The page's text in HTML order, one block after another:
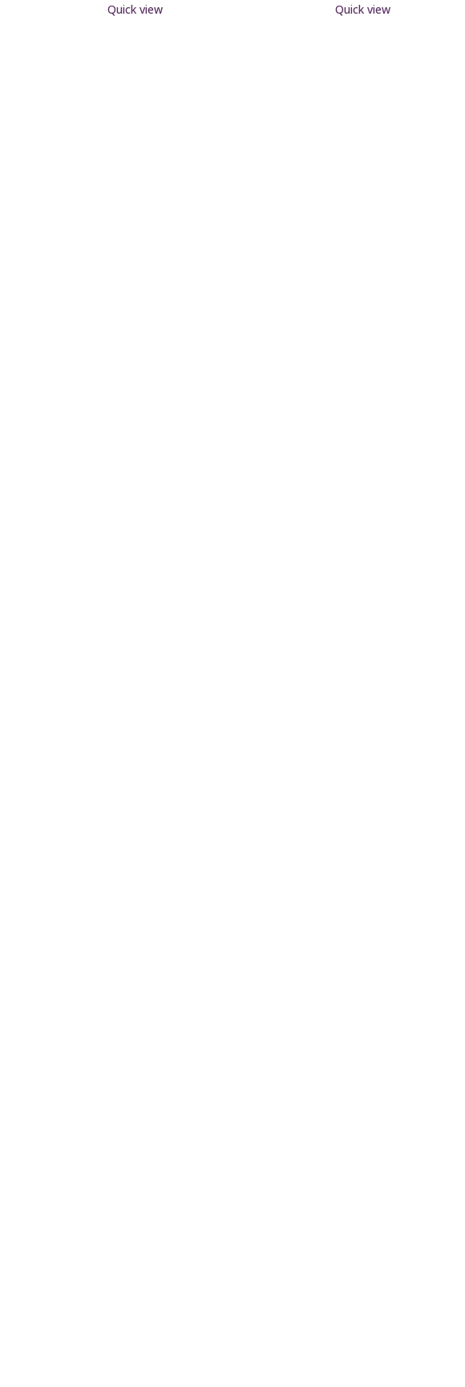
Quick view Quick view